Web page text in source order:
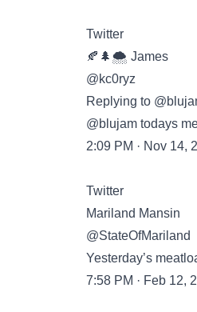
Twitter
🍂🌲🌨️ James
@kc0ryz
Replying to
@blujam todays
2:09 PM · Nov 14,
Twitter
Mariland Mansin
@StateOfMariland
Yesterday’s
7:58 PM · Feb 12,